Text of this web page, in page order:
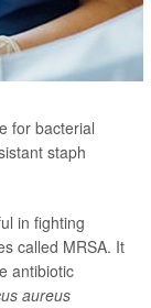
for bacterial
staph
in fighting
called MRSA. It
antibiotic
aureus